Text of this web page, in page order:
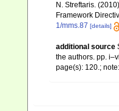
N. Streftaris.
Framework
1/mms.87 [details]
additional source
the authors. pp.
page(s): 120.;